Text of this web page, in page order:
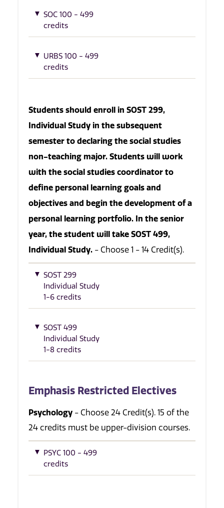
SOC 100 - 499
credits
URBS 100 - 499
credits
Students should enroll in SOST 299,
Individual Study in the subsequent
semester to declaring the social studies
non-teaching major. Students will work
with the social studies coordinator to
define personal learning goals and
objectives and begin the development of a
personal learning portfolio. In the senior
year, the student will take SOST 499,
Individual Study. - Choose 1 - 14 Credit(s).
SOST 299
Individual Study
1-6 credits
SOST 499
Individual Study
1-8 credits
Emphasis Restricted Electives
Psychology - Choose 24 Credit(s). 15 of the
24 credits must be upper-division courses.
PSYC 100 - 499
credits